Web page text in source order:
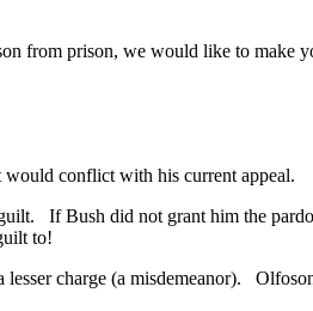
from prison, we would like to make
would conflict with his current appeal.
If Bush did not grant him the
to!
charge (a misdemeanor).